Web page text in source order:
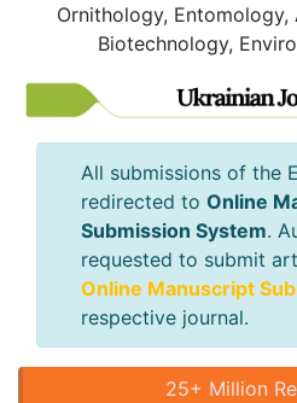
Ornithology,
Biotechnology,
All submissions of the
redirected to Online
Submission System.
requested to submit
Online Manuscript
respective journal.
25+ Million